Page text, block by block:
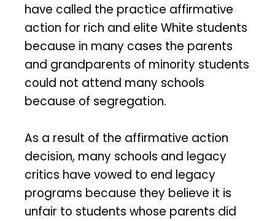
have called the practice affirmative
action for rich and elite White students
because in many cases the parents
and grandparents of minority students
could not attend many schools
because of segregation.
As a result of the affirmative action
decision, many schools and legacy
critics have vowed to end legacy
programs because they believe it is
unfair to students whose parents did